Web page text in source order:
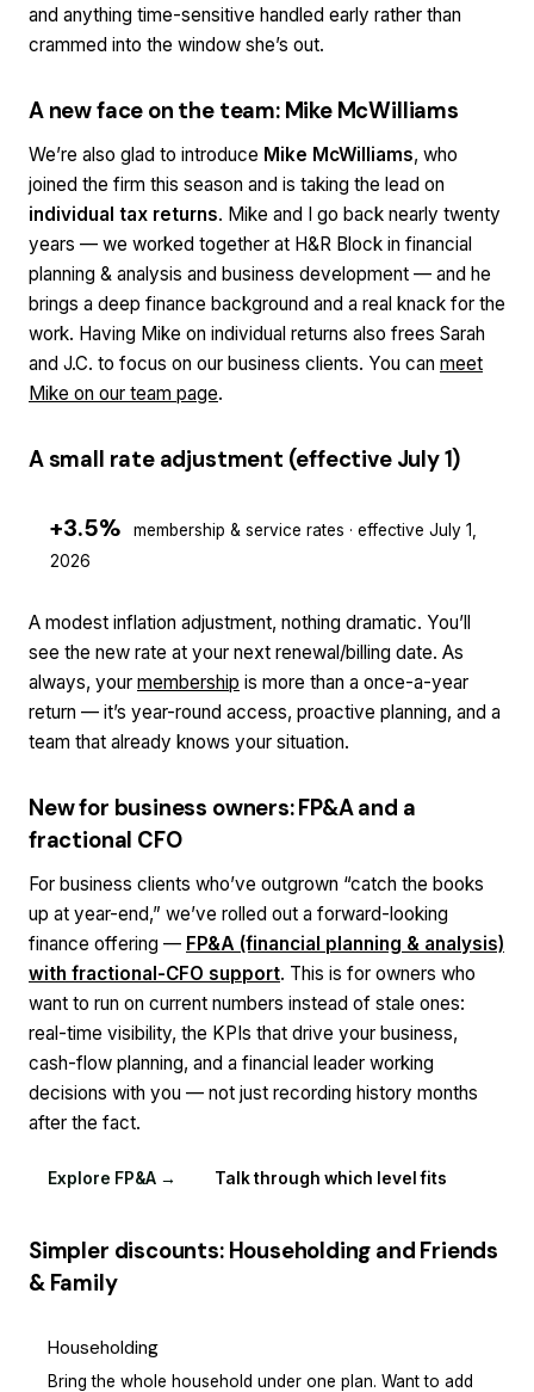
and anything time-sensitive handled early rather than
crammed into the window she’s out.
A new face on the team: Mike McWilliams
We’re also glad to introduce Mike McWilliams, who
joined the firm this season and is taking the lead on
individual tax returns. Mike and I go back nearly twenty
years — we worked together at H&R Block in financial
planning & analysis and business development — and he
brings a deep finance background and a real knack for the
work. Having Mike on individual returns also frees Sarah
and J.C. to focus on our business clients. You can meet
Mike on our team page.
A small rate adjustment (effective July 1)
+3.5%
membership & service rates · effective July 1,
2026
A modest inflation adjustment, nothing dramatic. You’ll
see the new rate at your next renewal/billing date. As
always, your membership is more than a once-a-year
return — it’s year-round access, proactive planning, and a
team that already knows your situation.
New for business owners: FP&A and a
fractional CFO
For business clients who’ve outgrown “catch the books
up at year-end,” we’ve rolled out a forward-looking
finance offering — FP&A (financial planning & analysis)
with fractional-CFO support. This is for owners who
want to run on current numbers instead of stale ones:
real-time visibility, the KPIs that drive your business,
cash-flow planning, and a financial leader working
decisions with you — not just recording history months
after the fact.
Explore FP&A → Talk through which level fits
Simpler discounts: Householding and Friends
& Family
Householding
Bring the whole household under one plan. Want to add